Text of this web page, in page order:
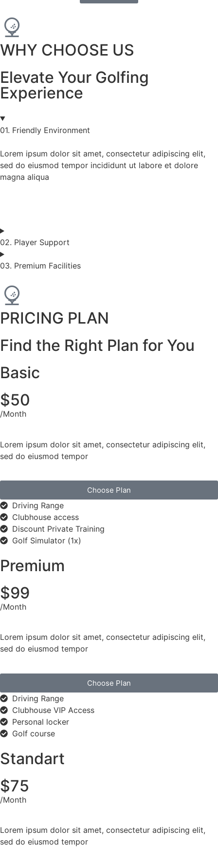
WHY CHOOSE US
Elevate Your Golfing
Experience
01. Friendly Environment
Lorem ipsum dolor sit amet, consectetur adipiscing elit,
sed do eiusmod tempor incididunt ut labore et dolore
magna aliqua
02. Player Support
03. Premium Facilities
PRICING PLAN
Find the Right Plan for You
Basic
$50
/Month
Lorem ipsum dolor sit amet, consectetur adipiscing elit,
sed do eiusmod tempor
Choose Plan
Driving Range
Clubhouse access
Discount Private Training
Golf Simulator (1x)
Premium
$99
/Month
Lorem ipsum dolor sit amet, consectetur adipiscing elit,
sed do eiusmod tempor
Choose Plan
Driving Range
Clubhouse VIP Access
Personal locker
Golf course
Standart
$75
/Month
Lorem ipsum dolor sit amet, consectetur adipiscing elit,
sed do eiusmod tempor